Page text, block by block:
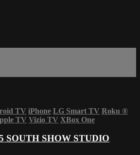
TV iPhone LG Smart TV Roku ®
TV Vizio TV XBox One
SOUTH SHOW STUDIO